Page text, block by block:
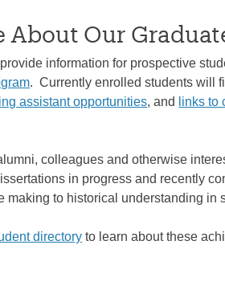
About Our
information for prospective
. Currently enrolled students will
assistant opportunities, and links to
colleagues and otherwise
in progress and recently
making to historical understanding
directory to learn about these